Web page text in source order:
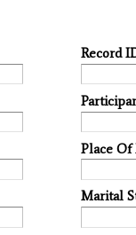
Record
Place
Marital